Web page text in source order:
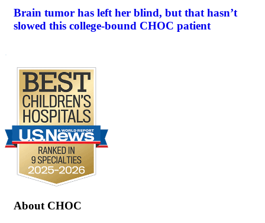
Brain tumor has left her blind, but that hasn’t
slowed this college-bound CHOC patient
Footer
About CHOC